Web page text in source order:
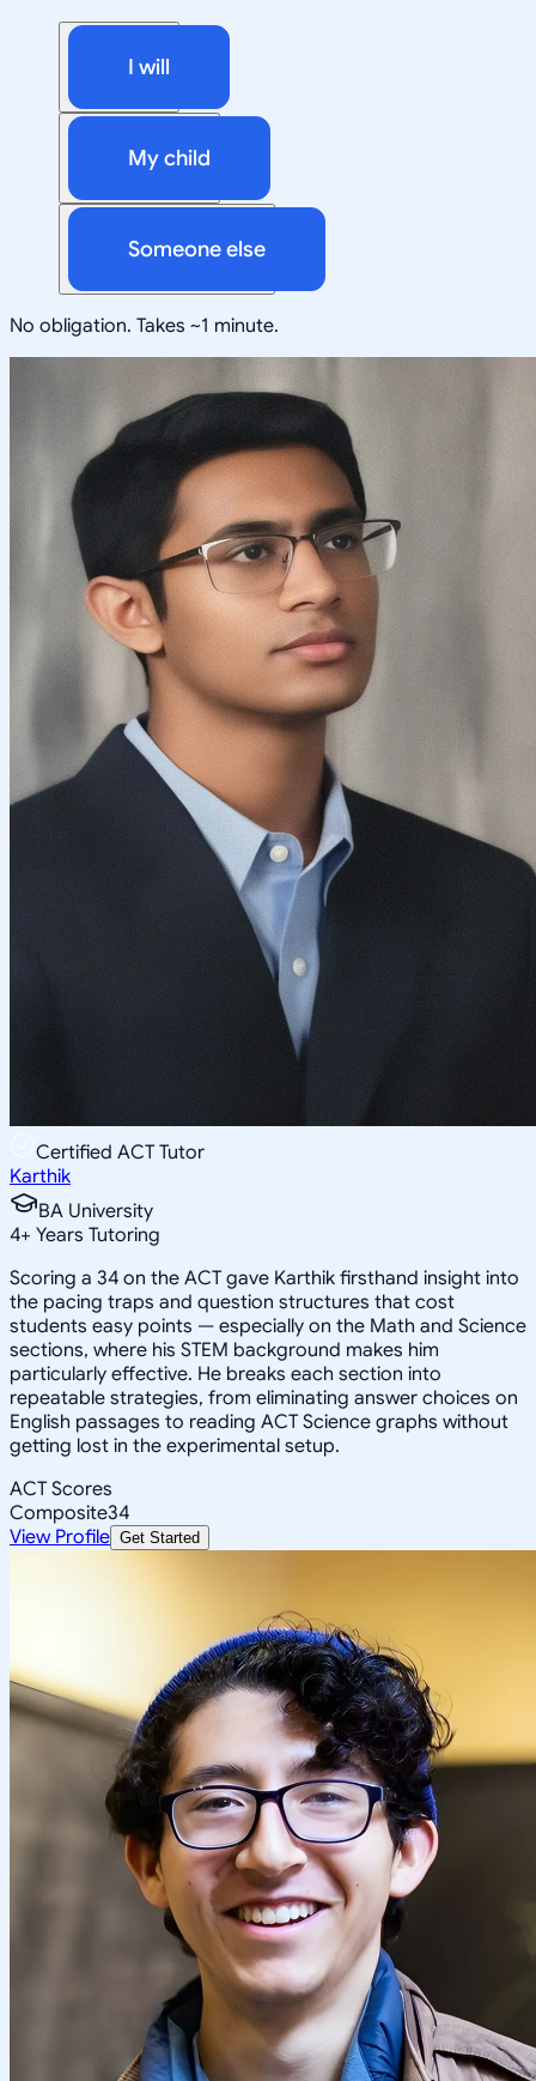
I will
My child
Someone else
No obligation. Takes ~1 minute.
Certified ACT Tutor
Karthik
BA University
4+ Years Tutoring
Scoring a 34 on the ACT gave Karthik firsthand insight into
the pacing traps and question structures that cost
students easy points — especially on the Math and Science
sections, where his STEM background makes him
particularly effective. He breaks each section into
repeatable strategies, from eliminating answer choices on
English passages to reading ACT Science graphs without
getting lost in the experimental setup.
ACT Scores
Composite34
View Profile Get Started